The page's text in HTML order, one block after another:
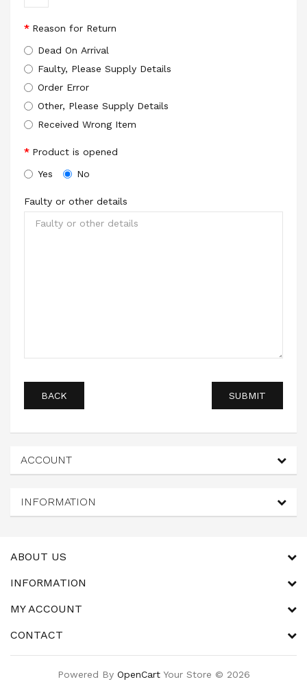
Reason for Return
Dead On Arrival
Faulty, Please Supply Details
Order Error
Other, Please Supply Details
Received Wrong Item
Product is opened
Yes
No
Faulty or other details
BACK
ACCOUNT
INFORMATION
ABOUT US
INFORMATION
MY ACCOUNT
CONTACT
Powered By OpenCartYour Store © 2026